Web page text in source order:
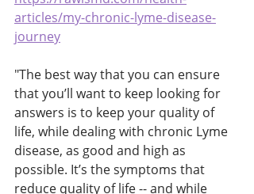
articles/my-chronic-lyme-disease-
journey
"The best way that you can ensure
that you’ll want to keep looking for
answers is to keep your quality of
life, while dealing with chronic Lyme
disease, as good and high as
possible. It’s the symptoms that
reduce quality of life -- and while